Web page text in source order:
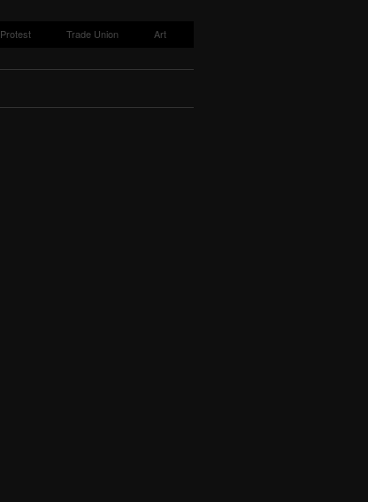
Protest Trade Union Art